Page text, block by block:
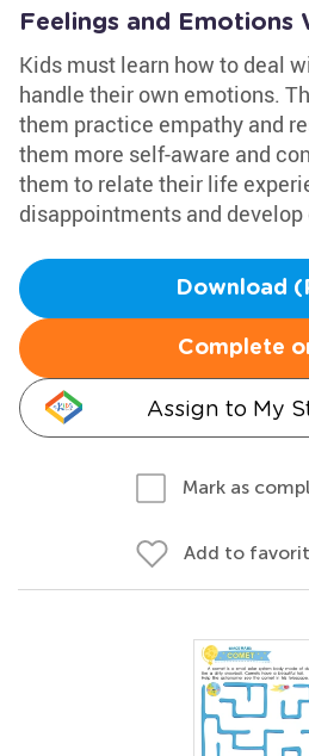
Feelings and Emotions
Kids must learn how to deal
handle their own emotions.
them practice empathy and
them more self-aware and
them to relate their life
disappointments and
Download
Complete
Assign to My
Mark as
Add to